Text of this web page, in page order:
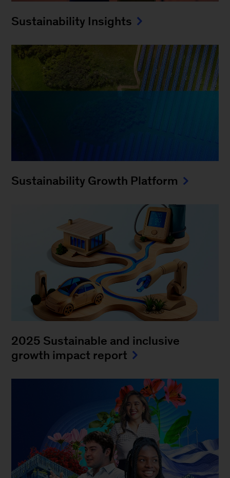
Sustainability Insights
Sustainability Growth Platform
2025 Sustainable and inclusive
growth impact report